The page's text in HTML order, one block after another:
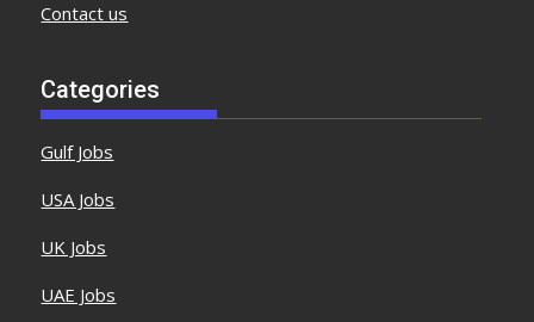
Contact us
Categories
Gulf Jobs
USA Jobs
UK Jobs
UAE Jobs